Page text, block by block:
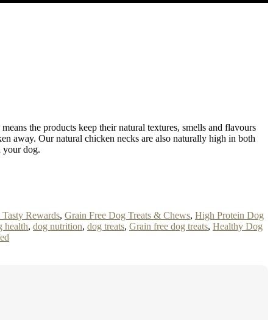
the products keep their natural textures, smells and flavours
away. Our natural chicken necks are also naturally high in both
your dog.
Rewards, Grain Free Dog Treats & Chews, High Protein Dog
health, dog nutrition, dog treats, Grain free dog treats, Healthy Dog